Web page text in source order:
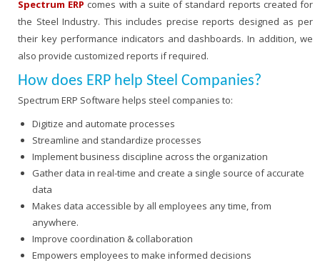
Spectrum ERP comes with a suite of standard reports created for
the Steel Industry. This includes precise reports designed as per
their key performance indicators and dashboards. In addition, we
also provide customized reports if required.
How does ERP help Steel Companies?
Spectrum ERP Software helps steel companies to:
Digitize and automate processes
Streamline and standardize processes
Implement business discipline across the organization
Gather data in real-time and create a single source of accurate
data
Makes data accessible by all employees any time, from
anywhere.
Improve coordination & collaboration
Empowers employees to make informed decisions